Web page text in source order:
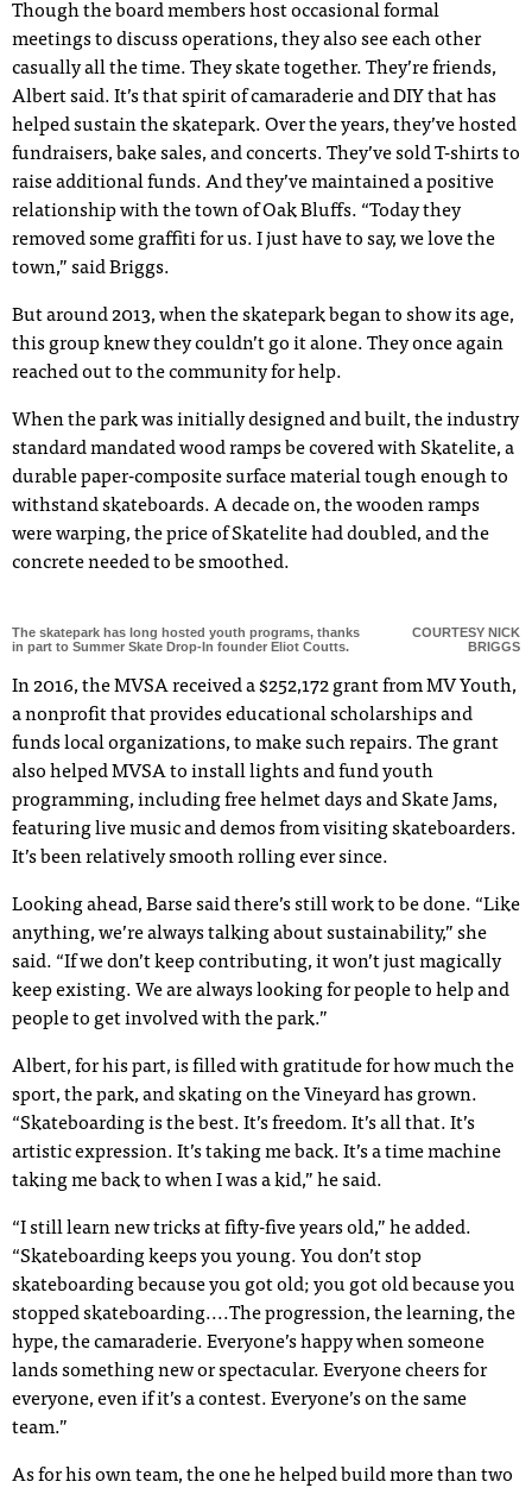
Though the board members host occasional formal
meetings to discuss operations, they also see each other
casually all the time. They skate together. They’re friends,
Albert said. It’s that spirit of camaraderie and DIY that has
helped sustain the skatepark. Over the years, they’ve hosted
fundraisers, bake sales, and concerts. They’ve sold T-shirts to
raise additional funds. And they’ve maintained a positive
relationship with the town of Oak Bluffs. “Today they
removed some graffiti for us. I just have to say, we love the
town,” said Briggs.
But around 2013, when the skatepark began to show its age,
this group knew they couldn’t go it alone. They once again
reached out to the community for help.
When the park was initially designed and built, the industry
standard mandated wood ramps be covered with Skatelite, a
durable paper-composite surface material tough enough to
withstand skateboards. A decade on, the wooden ramps
were warping, the price of Skatelite had doubled, and the
concrete needed to be smoothed.
The skatepark has long hosted youth programs, thanks
in part to Summer Skate Drop-In founder Eliot Coutts.
COURTESY NICK
BRIGGS
In 2016, the MVSA received a $252,172 grant from MV Youth,
a nonprofit that provides educational scholarships and
funds local organizations, to make such repairs. The grant
also helped MVSA to install lights and fund youth
programming, including free helmet days and Skate Jams,
featuring live music and demos from visiting skateboarders.
It’s been relatively smooth rolling ever since.
Looking ahead, Barse said there’s still work to be done. “Like
anything, we’re always talking about sustainability,” she
said. “If we don’t keep contributing, it won’t just magically
keep existing. We are always looking for people to help and
people to get involved with the park.”
Albert, for his part, is filled with gratitude for how much the
sport, the park, and skating on the Vineyard has grown.
“Skateboarding is the best. It’s freedom. It’s all that. It’s
artistic expression. It’s taking me back. It’s a time machine
taking me back to when I was a kid,” he said.
“I still learn new tricks at fifty-five years old,” he added.
“Skateboarding keeps you young. You don’t stop
skateboarding because you got old; you got old because you
stopped skateboarding....The progression, the learning, the
hype, the camaraderie. Everyone’s happy when someone
lands something new or spectacular. Everyone cheers for
everyone, even if it’s a contest. Everyone’s on the same
team.”
As for his own team, the one he helped build more than two